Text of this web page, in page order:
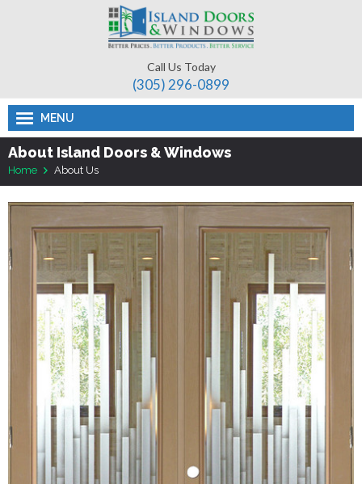
Call Us Today
(305) 296-­0899
MENU
About Island Doors & Windows
Home About Us